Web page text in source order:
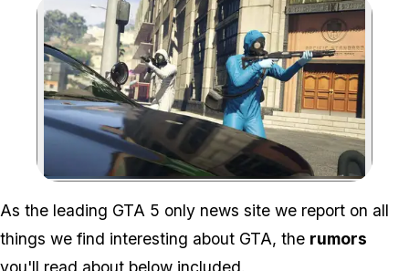
Zoom image:
As the leading GTA 5 only news site we report on all
things we find interesting about GTA, the rumors
you'll read about below included.